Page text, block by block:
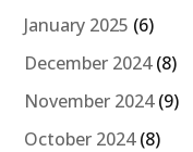
January 2025 (6)
December 2024(8)
November 2024(9)
October 2024(8)